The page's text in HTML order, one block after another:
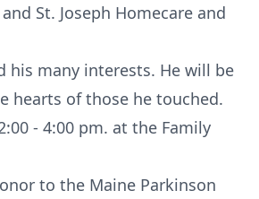
St. Joseph Homecare and
his many interests. He will be
hearts of those he touched.
- 4:00 pm. at the Family
to the Maine Parkinson